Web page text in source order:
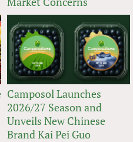
Camposol Launches
2026/27 Season and
Unveils New Chinese
Brand Kai Pei Guo